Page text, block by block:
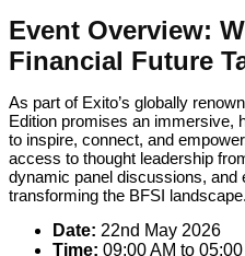
Event Overview:
Financial Future
As part of Exito’s globally
Edition promises an immersive,
to inspire, connect, and
access to thought leadership
dynamic panel discussions, and
transforming the BFSI landscape.
Date: 22nd May 2026
Time: 09:00 AM to 05:00